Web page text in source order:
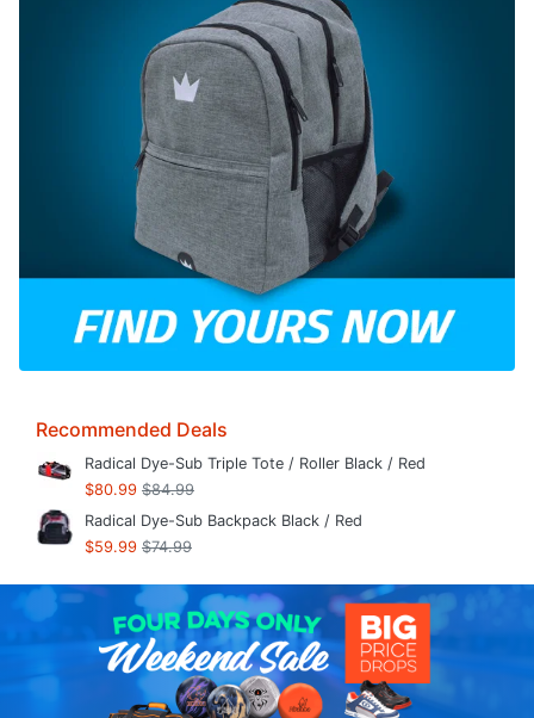
Recommended Deals
Radical Dye-Sub Triple Tote / Roller Black / Red
$80.99 $84.99
Radical Dye-Sub Backpack Black / Red
$59.99 $74.99